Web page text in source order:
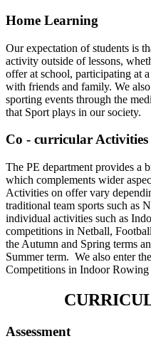
Home Learning
Our expectation of students is
activity outside of lessons,
offer at school, participating at
with friends and family. We
sporting events through the
that Sport plays in our society.
Co - curricular Activities
The PE department provides a
which complements wider
Activities on offer vary
traditional team sports such as
individual activities such as
competitions in Netball,
the Autumn and Spring terms
Summer term. We also enter
Competitions in Indoor Rowing
Assessment